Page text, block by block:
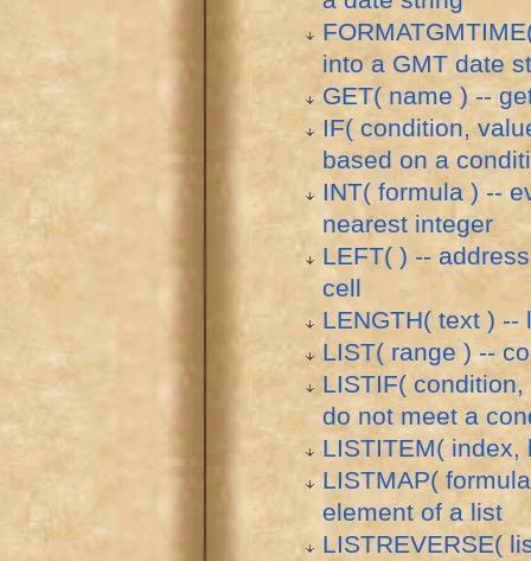
into a GMT date
GET( name ) --
IF( condition,
based on a
INT( formula ) --
nearest integer
LEFT( ) --
cell
LENGTH( text )
LIST( range ) --
LISTIF(
do not meet a
LISTITEM(
LISTMAP(
element of a list
LISTREVERSE(